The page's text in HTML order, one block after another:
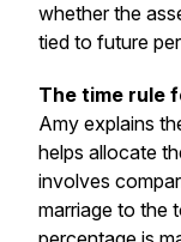
whether the
tied to future
The time rule
Amy explains
helps allocate
involves
marriage to the